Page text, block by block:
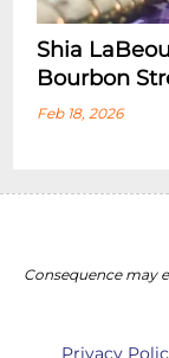
Shia
Bourbon
Feb 18, 2026
Consequence may
Privacy